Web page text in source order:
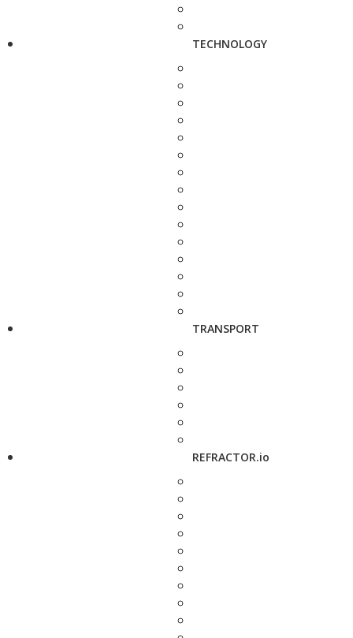
TECHNOLOGY
TRANSPORT
REFRACTOR.io